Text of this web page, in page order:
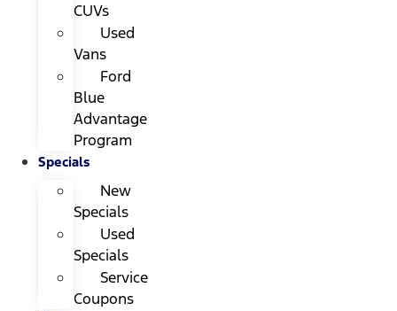
CUVs
Used
Vans
Ford
Blue
Advantage
Program
Specials
New
Specials
Used
Specials
Service
Coupons